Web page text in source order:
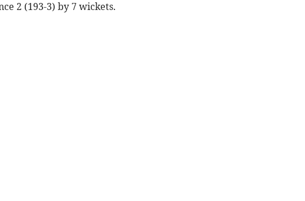
2 (193-3) by 7 wickets.